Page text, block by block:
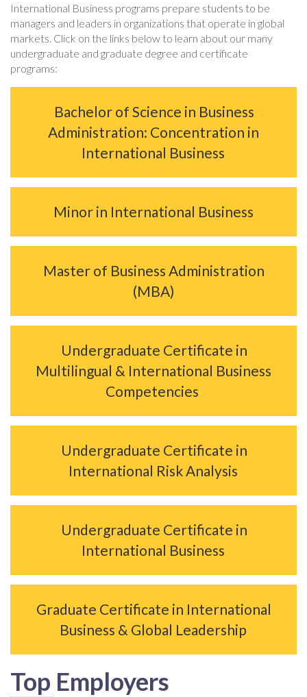
International Business programs prepare students to be
managers and leaders in organizations that operate in global
markets. Click on the links below to learn about our many
undergraduate and graduate degree and certificate
programs:
Bachelor of Science in Business
Administration: Concentration in
International Business
Minor in International Business
Master of Business Administration
(MBA)
Undergraduate Certificate in
Multilingual & International Business
Competencies
Undergraduate Certificate in
International Risk Analysis
Undergraduate Certificate in
International Business
Graduate Certificate in International
Business & Global Leadership
Top Employers